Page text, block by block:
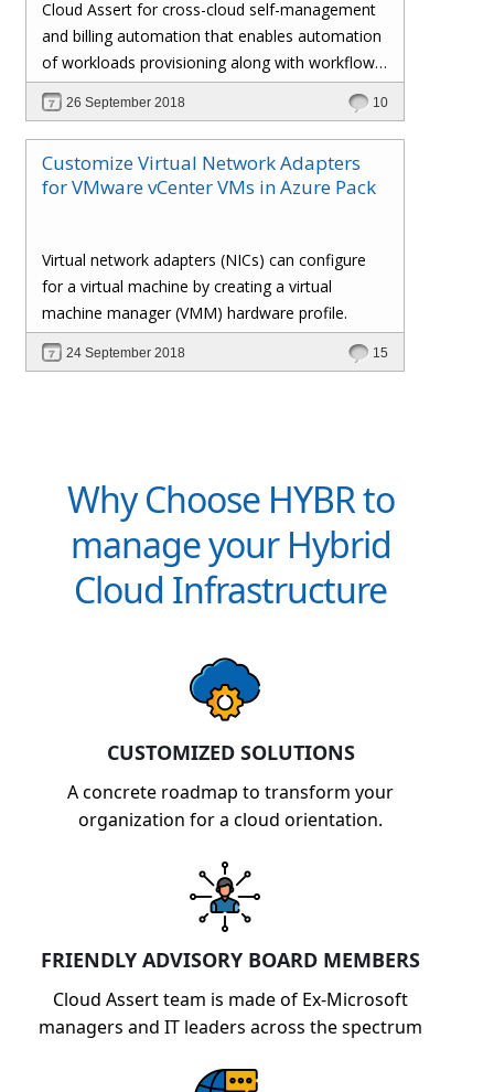
Cloud Assert for cross-cloud self-management
and billing automation that enables automation
of workloads provisioning along with workflows
and approval processes with flexible billing that
gives the administrator total control over the
customers’ policies, pricing profiles,
subscriptions, invoices, and whatnot.
26 September 2018 10
Customize Virtual Network Adapters
for VMware vCenter VMs in Azure Pack
Virtual network adapters (NICs) can configure
for a virtual machine by creating a virtual
machine manager (VMM) hardware profile.
24 September 2018 15
Why Choose HYBR to
manage your Hybrid
Cloud Infrastructure
CUSTOMIZED SOLUTIONS
A concrete roadmap to transform your
organization for a cloud orientation.
FRIENDLY ADVISORY BOARD MEMBERS
Cloud Assert team is made of Ex-Microsoft
managers and IT leaders across the spectrum